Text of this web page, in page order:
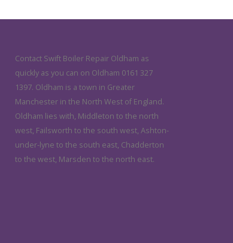
Contact Swift Boiler Repair Oldham as
quickly as you can on Oldham 0161 327
1397. Oldham is a town in Greater
Manchester in the North West of England.
Oldham lies with, Middleton to the north
west, Failsworth to the south west, Ashton-
under-lyne to the south east, Chadderton
to the west, Marsden to the north east.